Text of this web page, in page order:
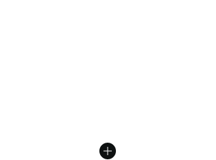
rating - [5 out of 5 stars], 31 reviews